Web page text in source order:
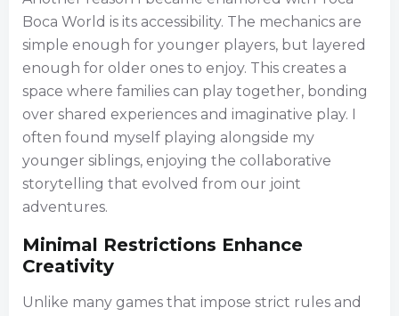
Boca World is its accessibility. The mechanics are
simple enough for younger players, but layered
enough for older ones to enjoy. This creates a
space where families can play together, bonding
over shared experiences and imaginative play. I
often found myself playing alongside my
younger siblings, enjoying the collaborative
storytelling that evolved from our joint
adventures.
Minimal Restrictions Enhance
Creativity
Unlike many games that impose strict rules and